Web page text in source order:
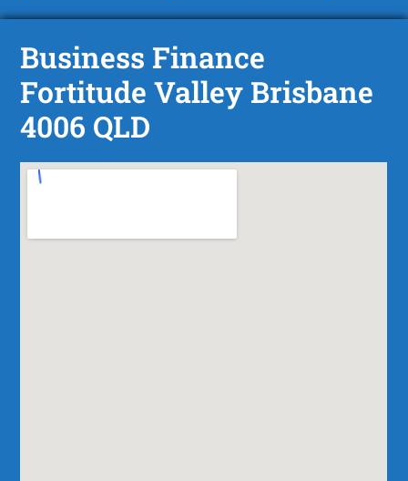
Business Finance
Fortitude Valley Brisbane
4006 QLD